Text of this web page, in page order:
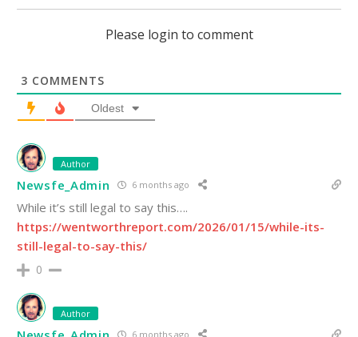
Please login to comment
3 COMMENTS
Oldest
Author
Newsfe_Admin 6 months ago
While it’s still legal to say this….
https://wentworthreport.com/2026/01/15/while-its-
still-legal-to-say-this/
0
Author
6 months ago